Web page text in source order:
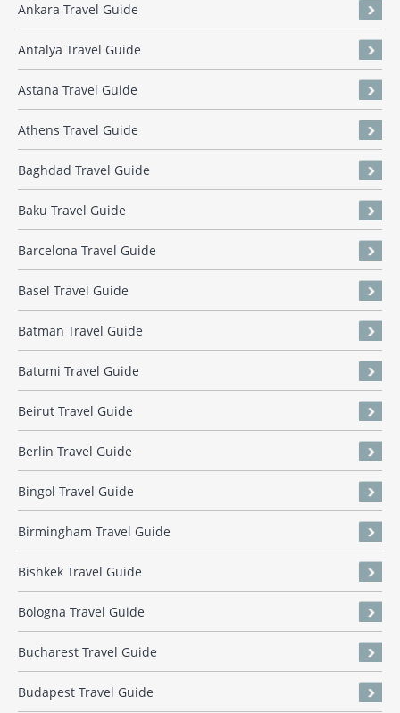
Ankara Travel Guide
Antalya Travel Guide
Astana Travel Guide
Athens Travel Guide
Baghdad Travel Guide
Baku Travel Guide
Barcelona Travel Guide
Basel Travel Guide
Batman Travel Guide
Batumi Travel Guide
Beirut Travel Guide
Berlin Travel Guide
Bingol Travel Guide
Birmingham Travel Guide
Bishkek Travel Guide
Bologna Travel Guide
Bucharest Travel Guide
Budapest Travel Guide